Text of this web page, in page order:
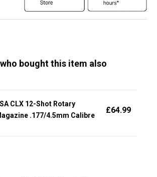
bought this item also
CLX 12-Shot Rotary
.177/4.5mm Calibre
£64.99